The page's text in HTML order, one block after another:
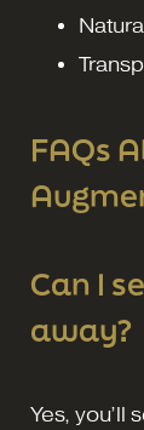
FAQs
Can I
away?
Yes, you’ll